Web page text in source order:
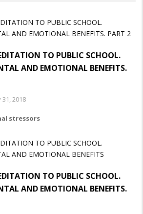
TO PUBLIC SCHOOL.
AND EMOTIONAL BENEFITS.
31, 2018
stressors
TO PUBLIC SCHOOL.
AND EMOTIONAL BENEFITS.